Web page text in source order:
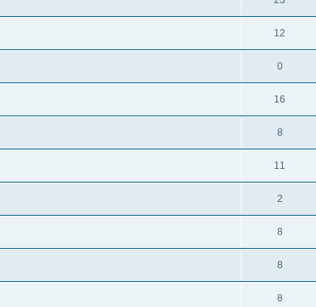
12
0
16
8
11
2
8
8
8